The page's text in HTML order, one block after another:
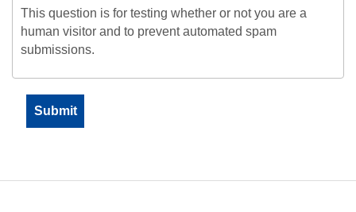
This question is for testing whether or not you are a
human visitor and to prevent automated spam
submissions.